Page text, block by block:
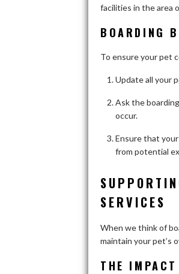
facilities in the area
BOARDING
To ensure your pet
Update all your
Ask the
occur.
Ensure that
from potential
SERVICES
When we think of
maintain your pet’s
THE